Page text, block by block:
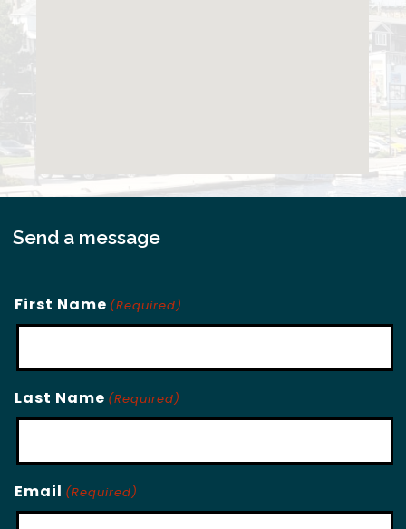
Send a message
First Name (Required)
Last Name (Required)
Email (Required)